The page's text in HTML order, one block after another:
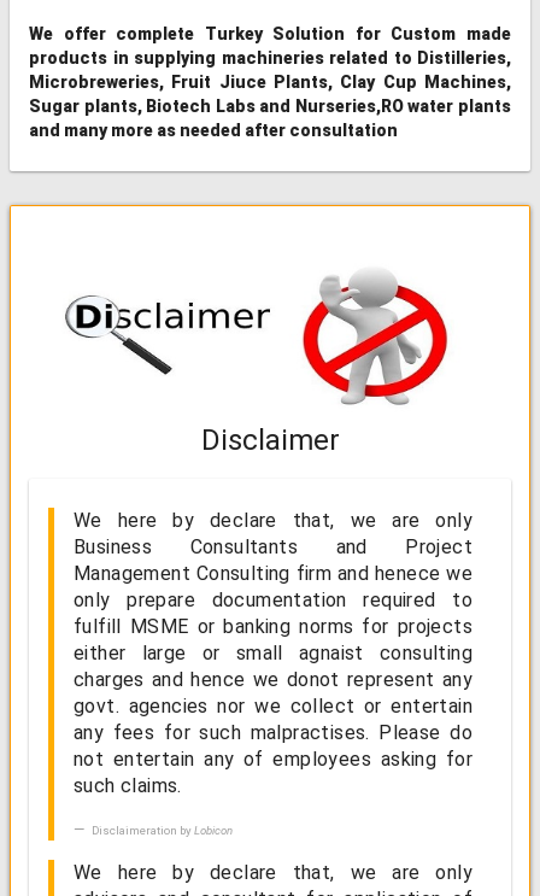
We offer complete Turkey Solution for Custom made
products in supplying machineries related to Distilleries,
Microbreweries, Fruit Jiuce Plants, Clay Cup Machines,
Sugar plants, Biotech Labs and Nurseries,RO water plants
and many more as needed after consultation
Disclaimer
We here by declare that, we are only
Business Consultants and Project
Management Consulting firm and henece we
only prepare documentation required to
fulfill MSME or banking norms for projects
either large or small agnaist consulting
charges and hence we donot represent any
govt. agencies nor we collect or entertain
any fees for such malpractises. Please do
not entertain any of employees asking for
such claims.
Disclaimeration by Lobicon
We here by declare that, we are only